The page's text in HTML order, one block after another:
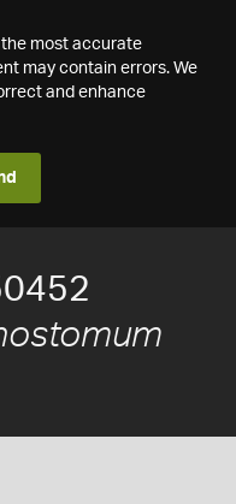
most accurate
may contain errors. We
and enhance